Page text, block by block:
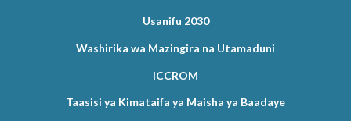
Usanifu 2030
Washirika wa Mazingira na Utamaduni
ICCROM
Taasisi ya Kimataifa ya Maisha ya Baadaye